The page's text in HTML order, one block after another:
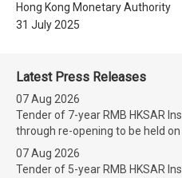
Hong Kong Monetary Authority
31 July 2025
Latest Press Releases
07 Aug 2026
Tender of 7-year RMB HKSAR
through re-opening to be held
07 Aug 2026
Tender of 5-year RMB HKSAR